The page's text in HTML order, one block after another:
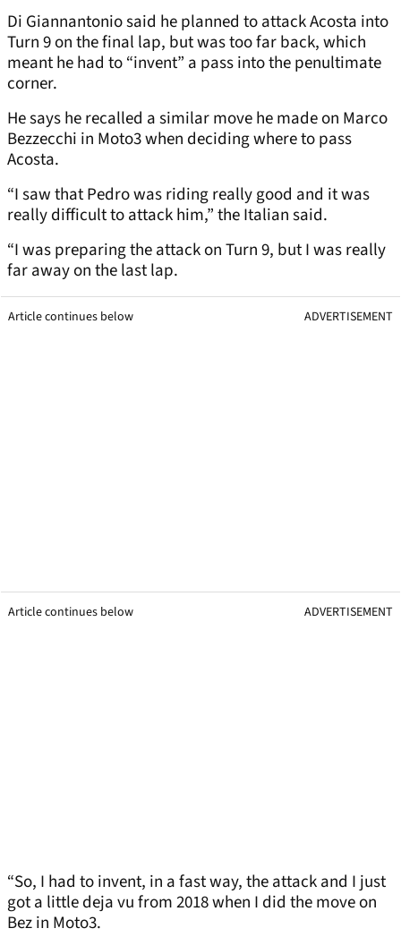
Di Giannantonio said he planned to attack Acosta into
Turn 9 on the final lap, but was too far back, which
meant he had to “invent” a pass into the penultimate
corner.
He says he recalled a similar move he made on Marco
Bezzecchi in Moto3 when deciding where to pass
Acosta.
“I saw that Pedro was riding really good and it was
really difficult to attack him,” the Italian said.
“I was preparing the attack on Turn 9, but I was really
far away on the last lap.
Article continues below ADVERTISEMENT
Article continues below ADVERTISEMENT
“So, I had to invent, in a fast way, the attack and I just
got a little deja vu from 2018 when I did the move on
Bez in Moto3.